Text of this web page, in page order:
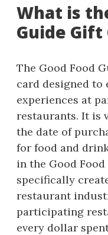
What is
Guide Gift
The Good Food
card designed to
experiences at
restaurants. It is
the date of
for food and
in the Good
specifically
restaurant
participating
every dollar